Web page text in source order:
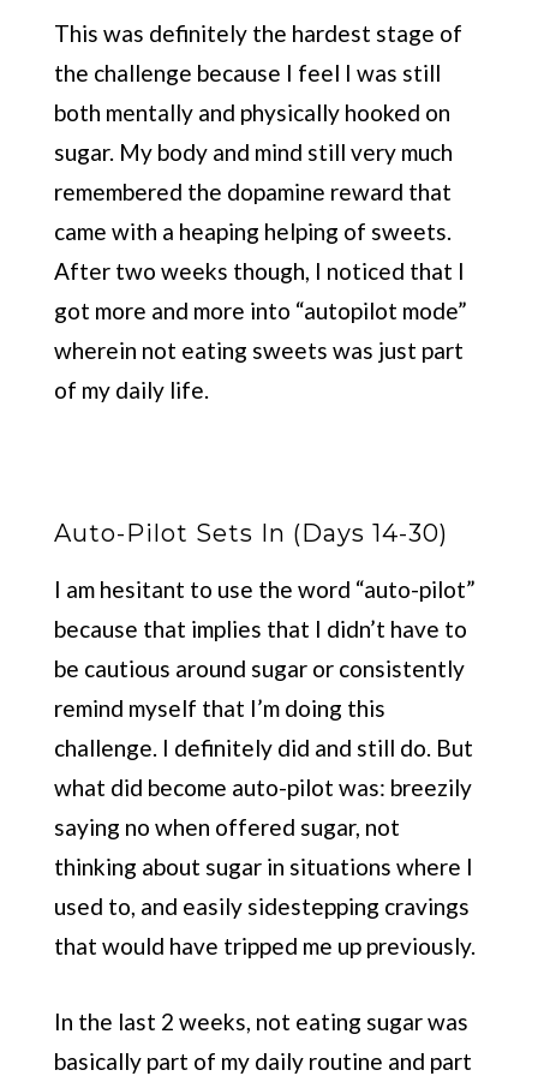
This was definitely the hardest stage of
the challenge because I feel I was still
both mentally and physically hooked on
sugar. My body and mind still very much
remembered the dopamine reward that
came with a heaping helping of sweets.
After two weeks though, I noticed that I
got more and more into “autopilot mode”
wherein not eating sweets was just part
of my daily life.
Auto-Pilot Sets In (Days 14-30)
I am hesitant to use the word “auto-pilot”
because that implies that I didn’t have to
be cautious around sugar or consistently
remind myself that I’m doing this
challenge. I definitely did and still do. But
what did become auto-pilot was: breezily
saying no when offered sugar, not
thinking about sugar in situations where I
used to, and easily sidestepping cravings
that would have tripped me up previously.
In the last 2 weeks, not eating sugar was
basically part of my daily routine and part